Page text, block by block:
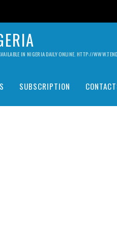
IN NIGERIA DAILY ONLINE. HTTP://
SUBSCRIPTION